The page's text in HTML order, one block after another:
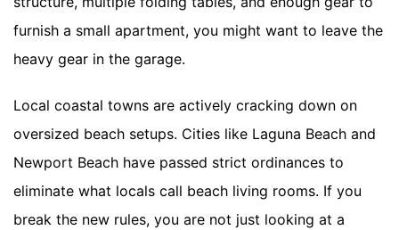
furnish a small apartment, you might want to leave the
heavy gear in the garage.
Local coastal towns are actively cracking down on
oversized beach setups. Cities like Laguna Beach and
Newport Beach have passed strict ordinances to
eliminate what locals call beach living rooms. If you
break the new rules, you are not just looking at a